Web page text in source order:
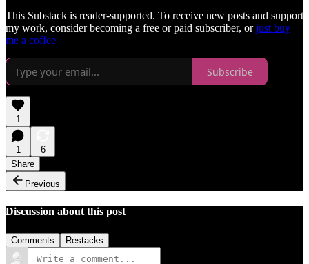
This Substack is reader-supported. To receive new posts and support
my work, consider becoming a free or paid subscriber, orjust buy
me a coffee
Subscribe
1
1
6
Share
Previous
Discussion about this post
Comments Restacks